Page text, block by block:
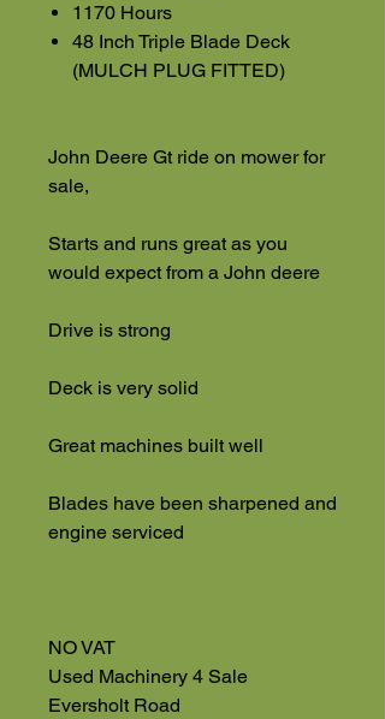
1170 Hours
48 Inch Triple Blade Deck
(MULCH PLUG FITTED)
John Deere Gt ride on mower for
sale,
Starts and runs great as you
would expect from a John deere
Drive is strong
Deck is very solid
Great machines built well
Blades have been sharpened and
engine serviced
NO VAT
Used Machinery 4 Sale
Eversholt Road